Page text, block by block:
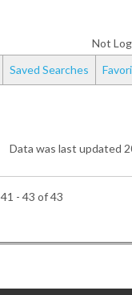
Not
Saved Searches
Data was last updated
41 - 43 of 43